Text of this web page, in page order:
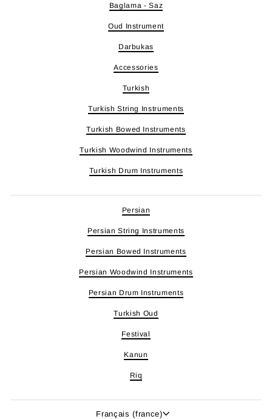
Baglama - Saz
Oud Instrument
Darbukas
Accessories
Turkish
Turkish String Instruments
Turkish Bowed Instruments
Turkish Woodwind Instruments
Turkish Drum Instruments
Persian
Persian String Instruments
Persian Bowed Instruments
Persian Woodwind Instruments
Persian Drum Instruments
Turkish Oud
Festival
Kanun
Riq
Langue
Français (france)